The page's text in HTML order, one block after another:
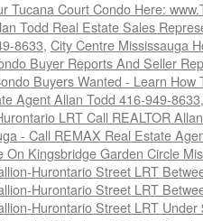
Tucana Court Condo Here:
Todd Real Estate Sales
8633, City Centre Mississauga
Buyer Reports And Seller
Buyers Wanted - Learn
Agent Allan Todd 416-949-8633
LRT Call REALTOR
- Call REMAX Real Estate
Kingsbridge Garden Circle
Hurontario Street LRT
Hurontario Street LRT
Hurontario Street LRT Under